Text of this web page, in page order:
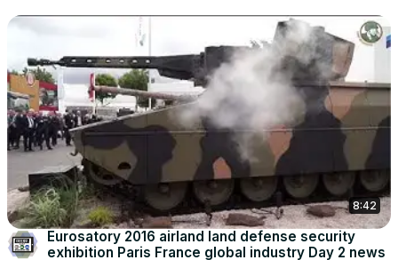
8:42
Eurosatory 2016 airland land defense security
exhibition Paris France global industry Day 2 news